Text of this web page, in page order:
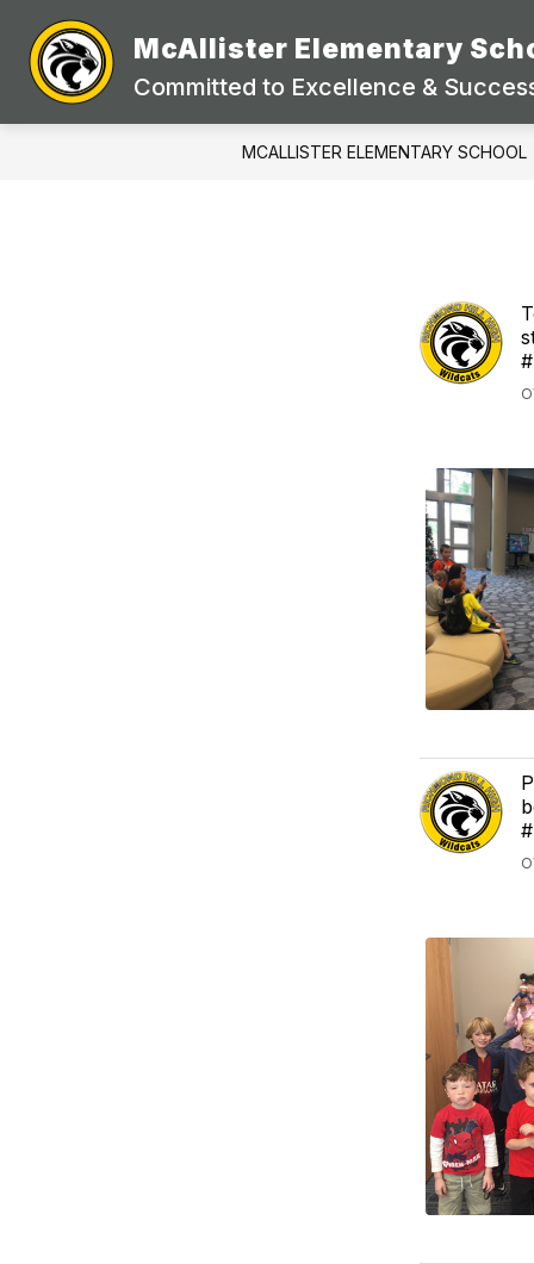
content
McAllister Elementary
Committed to Excellence &
STUDENTS & PARENTS
Show
submenu
Students
&
MCALLISTER ELEMENTARY SCHOOL